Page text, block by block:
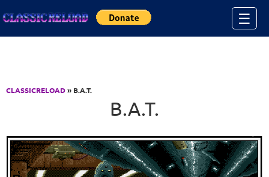
☰
CLASSICRELOAD» B.A.T.
B.A.T.